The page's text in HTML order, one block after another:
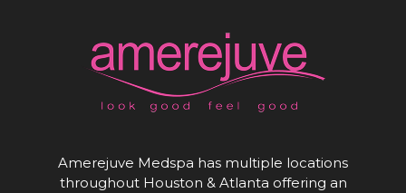
Amerejuve Medspa has multiple locations
throughout Houston & Atlanta offering an